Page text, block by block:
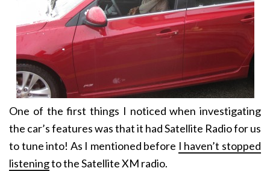
One of the first things I noticed when investigating
the car’s features was that it had Satellite Radio for us
to tune into! As I mentioned before I haven’t stopped
listeningto the Satellite XM radio.